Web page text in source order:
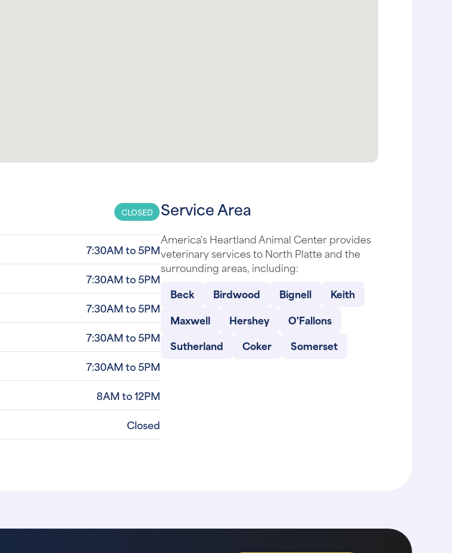
CLOSED
7:30AM to 5PM
7:30AM to 5PM
7:30AM to 5PM
7:30AM to 5PM
7:30AM to 5PM
8AM to 12PM
Closed
Service Area
America's Heartland Animal Center provides
veterinary services to North Platte and the
surrounding areas, including:
Beck
Birdwood Bignell
Keith
Maxwell
Hershey
O'Fallons
Sutherland
Coker Somerset